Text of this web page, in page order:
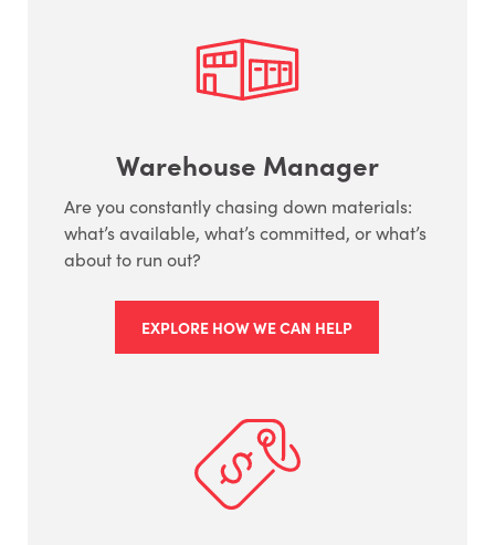
Warehouse Manager
Are you constantly chasing down materials:
what’s available, what’s committed, or what’s
about to run out?
EXPLORE HOW WE CAN HELP